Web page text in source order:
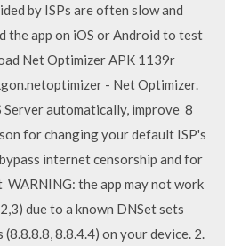
by ISPs are often slow and
the app on iOS or Android to test
Net Optimizer APK 1139r
- Net Optimizer.
Server automatically, improve 8
for changing your default ISP's
internet censorship and for
the app may not work
due to a known DNSet sets
8.8.4.4) on your device. 2.